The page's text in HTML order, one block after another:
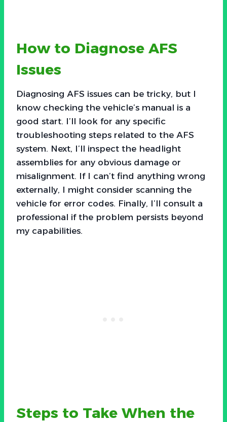
How to Diagnose AFS
Issues
Diagnosing AFS issues can be tricky, but I
know checking the vehicle’s manual is a
good start. I’ll look for any specific
troubleshooting steps related to the AFS
system. Next, I’ll inspect the headlight
assemblies for any obvious damage or
misalignment. If I can’t find anything wrong
externally, I might consider scanning the
vehicle for error codes. Finally, I’ll consult a
professional if the problem persists beyond
my capabilities.
Steps to Take When the